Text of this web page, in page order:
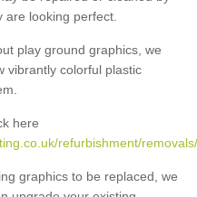
looking perfect.
play ground graphics, we
vibrantly colorful plastic
here
refurbishment/
graphics to be replaced, we